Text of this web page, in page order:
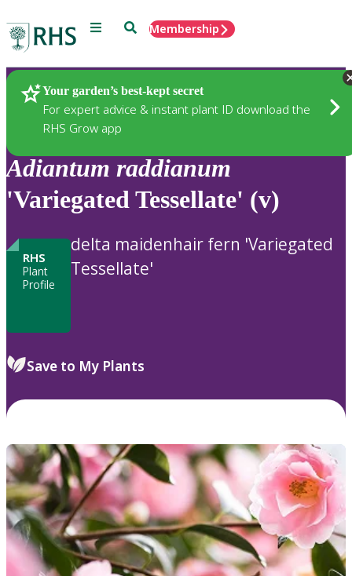
Menu SearchMembership
Your garden’s best-kept secret
For expert advice & instant plant ID download the
RHS Grow app
Plants
Adiantum raddianum
'Variegated Tessellate' (v)
RHS
Plant
Profile
delta maidenhair fern 'Variegated
Tessellate'
Save to My Plants